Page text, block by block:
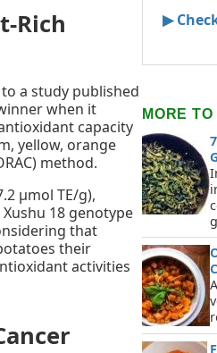
Rich
a study published
when it
capacity
yellow, orange
method.
μmol TE/g),
18 genotype
that
their
activities
▶
MORE